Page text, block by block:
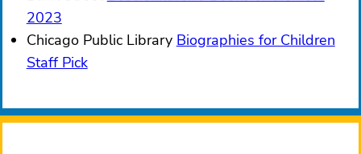
2023
Chicago Public Library Biographies for Children
Staff Pick